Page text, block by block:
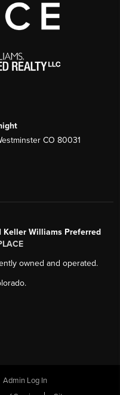
CO 80031
Keller Williams Preferred
owned and operated.
Admin Log In